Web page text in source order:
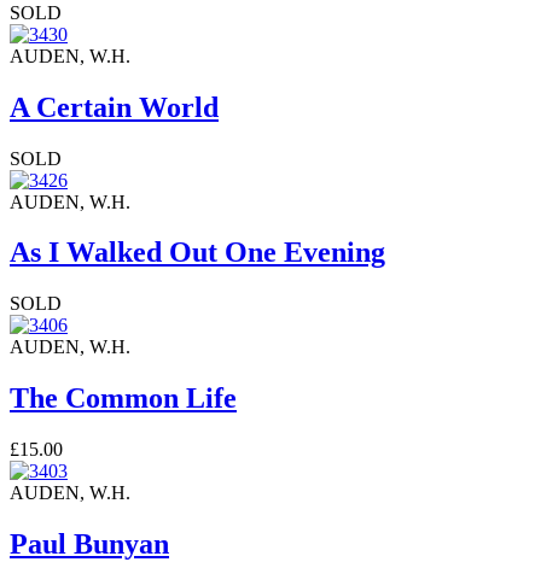
SOLD
AUDEN, W.H.
A Certain World
SOLD
AUDEN, W.H.
As I Walked Out One Evening
SOLD
AUDEN, W.H.
The Common Life
£15.00
AUDEN, W.H.
Paul Bunyan